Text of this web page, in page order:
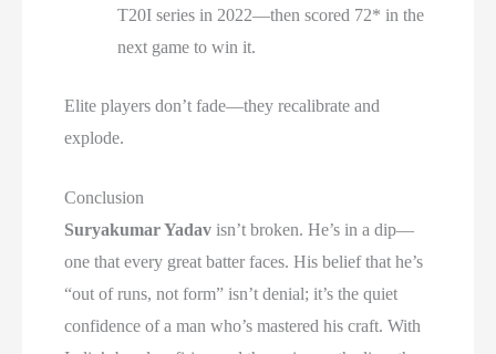
T20I series in 2022—then scored 72* in the
next game to win it.
Elite players don’t fade—they recalibrate and
explode.
Conclusion
Suryakumar Yadav isn’t broken. He’s in a dip—
one that every great batter faces. His belief that he’s
“out of runs, not form” isn’t denial; it’s the quiet
confidence of a man who’s mastered his craft. With